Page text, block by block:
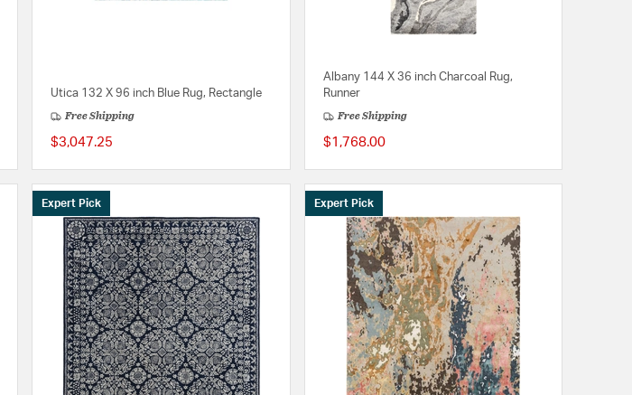
Utica 132 X 96 inch Blue Rug, Rectangle
Free Shipping
$3,047.25
Albany 144 X 36 inch Charcoal Rug,
Runner
Free Shipping
$1,768.00
Expert Pick Expert Pick